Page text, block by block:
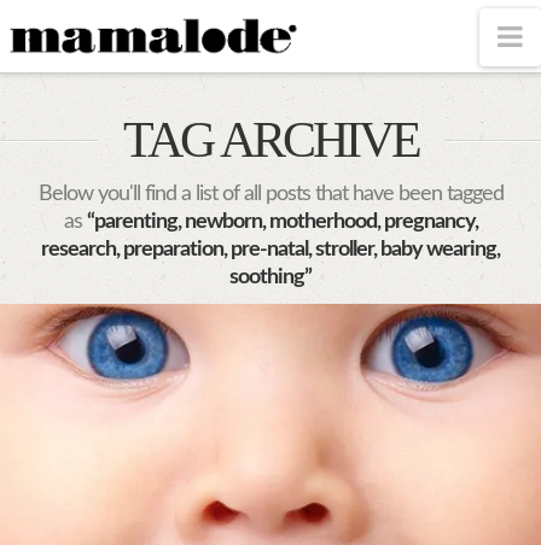
MAMALODE
TAG ARCHIVE
Below you'll find a list of all posts that have been tagged
as “parenting, newborn, motherhood, pregnancy,
research, preparation, pre-natal, stroller, baby wearing,
soothing”